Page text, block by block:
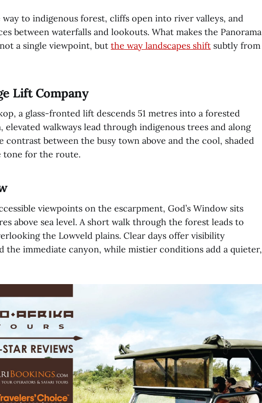
way to indigenous forest, cliffs open into river valleys, and
between waterfalls and lookouts. What makes the Panorama
a single viewpoint, but the way landscapes shift subtly from
Lift Company
a glass-fronted lift descends 51 metres into a forested
elevated walkways lead through indigenous trees and along
contrast between the busy town above and the cool, shaded
tone for the route.
viewpoints on the escarpment, God’s Window sits
above sea level. A short walk through the forest leads to
the Lowveld plains. Clear days offer visibility
the immediate canyon, while mistier conditions add a quieter,